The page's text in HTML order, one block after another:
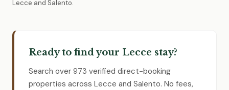
Lecce and Salento.
Ready to find your Lecce stay?
Search over 973 verified direct-booking
properties across Lecce and Salento. No fees,